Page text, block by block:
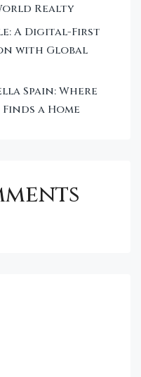
Realty
A Digital-First
with Global
Spain: Where
a Home